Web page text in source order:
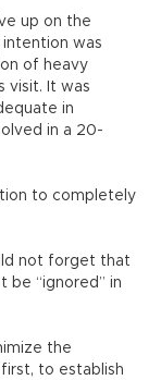
up on the
intention was
of heavy
visit. It was
in
in a 20-
to completely
not forget that
be “ignored” in
the
to establish